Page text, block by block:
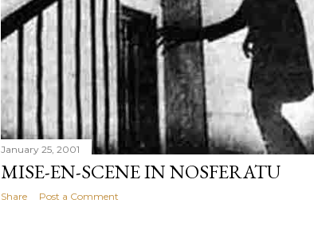
January 25, 2001
MISE-EN-SCENE IN NOSFERATU
Share Post a Comment